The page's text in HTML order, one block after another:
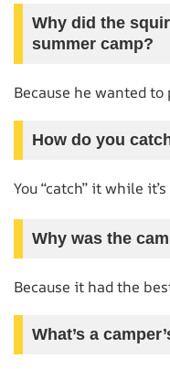
Why did the
summer camp?
Because he wanted
How do you
You “catch” it while
Why was the
Because it had the
What’s a